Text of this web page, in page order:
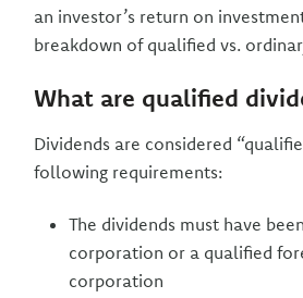
an investor’s return on
breakdown of qualified vs.
What are qualified
Dividends are considered
following requirements:
The dividends must have
corporation or a qualified
corporation